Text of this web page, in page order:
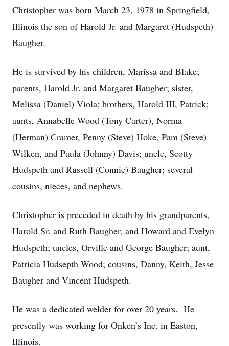
Christopher was born March 23, 1978 in Springfield,
Illinois the son of Harold Jr. and Margaret (Hudspeth)
Baugher.
He is survived by his children, Marissa and Blake;
parents, Harold Jr. and Margaret Baugher; sister,
Melissa (Daniel) Viola; brothers, Harold III, Patrick;
aunts, Annabelle Wood (Tony Carter), Norma
(Herman) Cramer, Penny (Steve) Hoke, Pam (Steve)
Wilken, and Paula (Johnny) Davis; uncle, Scotty
Hudspeth and Russell (Connie) Baugher; several
cousins, nieces, and nephews.
Christopher is preceded in death by his grandparents,
Harold Sr. and Ruth Baugher, and Howard and Evelyn
Hudspeth; uncles, Orville and George Baugher; aunt,
Patricia Hudsepth Wood; cousins, Danny, Keith, Jesse
Baugher and Vincent Hudspeth.
He was a dedicated welder for over 20 years. He
presently was working for Onken’s Inc. in Easton,
Illinois.